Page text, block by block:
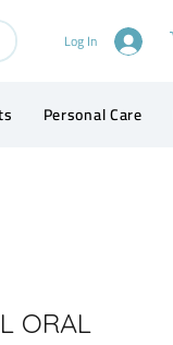
Log In
Personal Care
ORAL